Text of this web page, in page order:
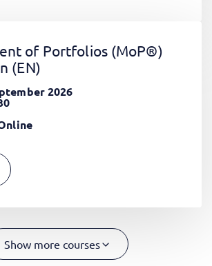
of Portfolios (MoP®)
(EN)
2026
Show more courses